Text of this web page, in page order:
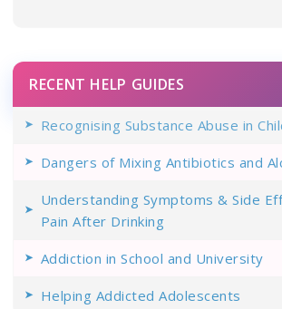
RECENT HELP GUIDES
Recognising Substance Abuse in
Dangers of Mixing Antibiotics and
Understanding Symptoms & Side
Pain After Drinking
Addiction in School and University
Helping Addicted Adolescents